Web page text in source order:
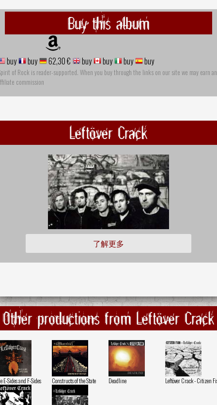
Buy this album
buy buy 62,30 € buy buy buy buy
of Rock is reader-supported. When you buy through the links on our site we may earn an
commission
Leftöver Crack
了解更多
Other productions from Leftöver Crack
E-Sides and F-Sides Constructs of the State Deadline Leftöver Crack - Citizen